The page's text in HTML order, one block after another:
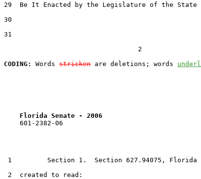
29  Be It Enacted by the Legislature of the
30
31
                                  2
CODING:
Words stricken are deletions; words
Florida Senate - 2006
    601-2382-06
1         Section 1.  Section 627.94075, Florida
2  created to read: